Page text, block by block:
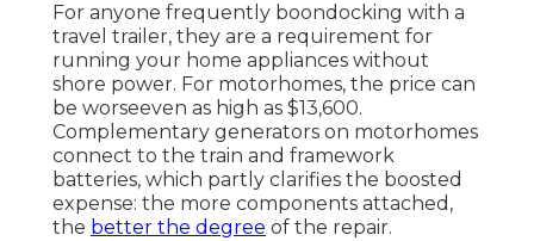
For anyone frequently boondocking with a
travel trailer, they are a requirement for
running your home appliances without
shore power. For motorhomes, the price can
be worseeven as high as $13,600.
Complementary generators on motorhomes
connect to the train and framework
batteries, which partly clarifies the boosted
expense: the more components attached,
the better the degree of the repair.